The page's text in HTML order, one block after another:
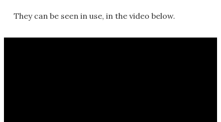
They can be seen in use, in the video below.